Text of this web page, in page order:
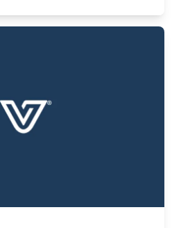
and even highlight small